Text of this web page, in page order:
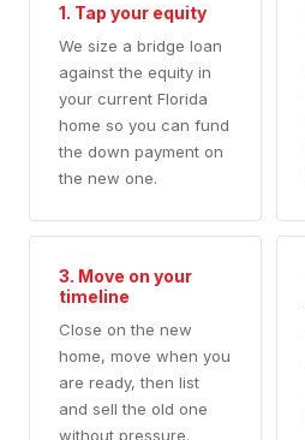
1. Tap your equity
We size a bridge loan
against the equity in
your current Florida
home so you can fund
the down payment on
the new one.
3. Move on your
timeline
Close on the new
home, move when you
are ready, then list
and sell the old one
without pressure.